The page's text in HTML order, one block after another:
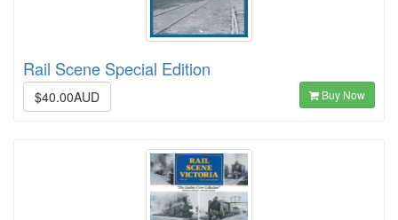
Rail Scene Special Edition
$40.00AUD Buy Now